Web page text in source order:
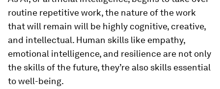
routine repetitive work, the nature of the work
that will remain will be highly cognitive, creative,
and intellectual. Human skills like empathy,
emotional intelligence, and resilience are not only
the skills of the future, they’re also skills essential
to well-being.